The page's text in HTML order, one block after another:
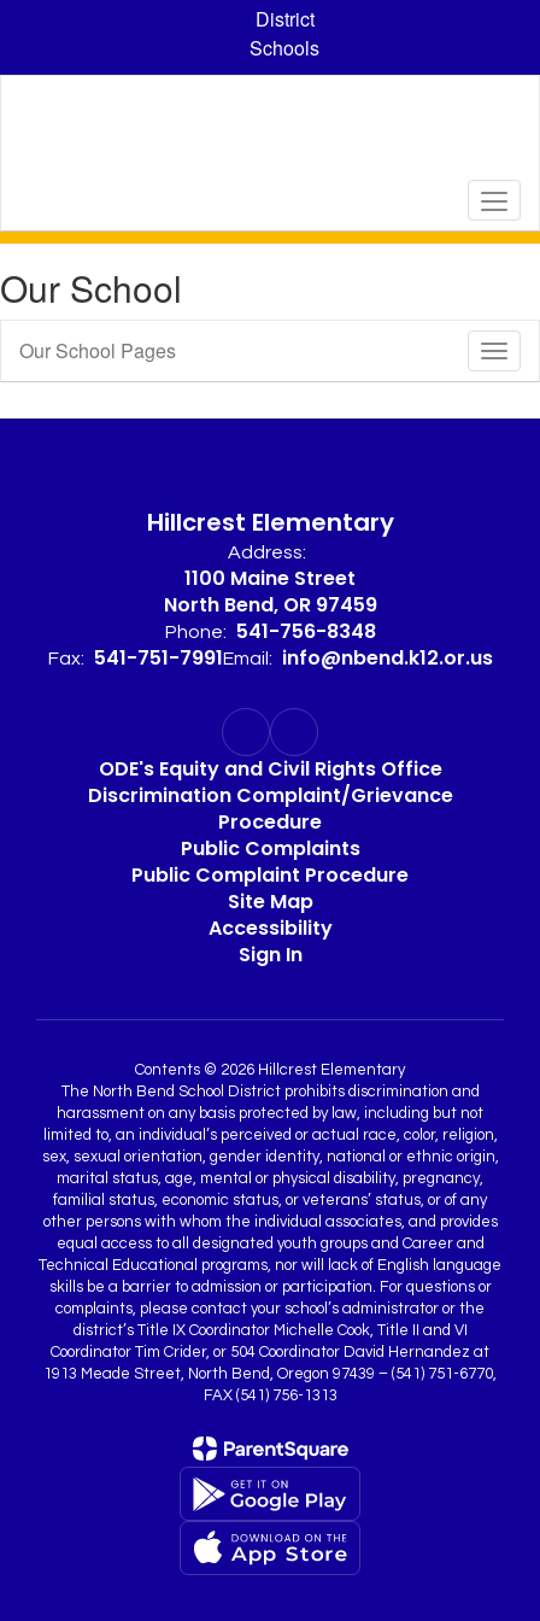
content
District
Schools
Our School
Sub
Our School Pages
Hillcrest Elementary
Address:
1100 Maine Street
North Bend, OR 97459
Phone: 541-756-8348
Fax: 541-751-7991Email: info@nbend.k12.or.us
ODE's Equity and Civil Rights Office
Discrimination Complaint/Grievance
Procedure
Public Complaints
Public Complaint Procedure
Site Map
Accessibility
Sign In
Contents © 2026 Hillcrest Elementary
The North Bend School District prohibits discrimination and
harassment on any basis protected by law, including but not
limited to, an individual’s perceived or actual race, color, religion,
sex, sexual orientation, gender identity, national or ethnic origin,
marital status, age, mental or physical disability, pregnancy,
familial status, economic status, or veterans’ status, or of any
other persons with whom the individual associates, and provides
equal access to all designated youth groups and Career and
Technical Educational programs, nor will lack of English language
skills be a barrier to admission or participation. For questions or
complaints, please contact your school’s administrator or the
district’s Title IX Coordinator Michelle Cook, Title II and VI
Coordinator Tim Crider, or 504 Coordinator David Hernandez at
1913 Meade Street, North Bend, Oregon 97439 – (541) 751-6770,
FAX (541) 756-1313